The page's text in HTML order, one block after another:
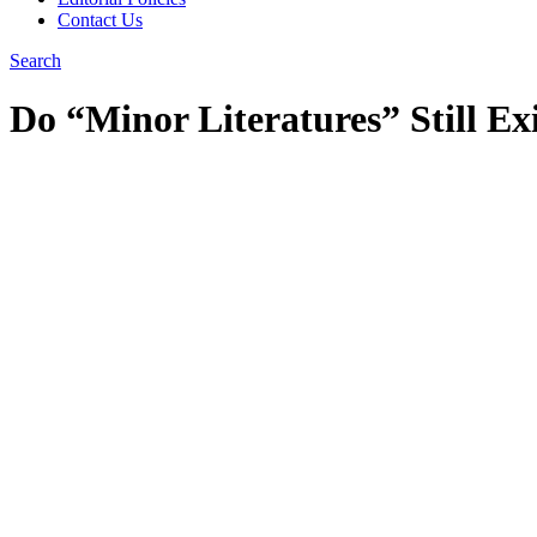
Contact Us
Search
Do “Minor Literatures” Still